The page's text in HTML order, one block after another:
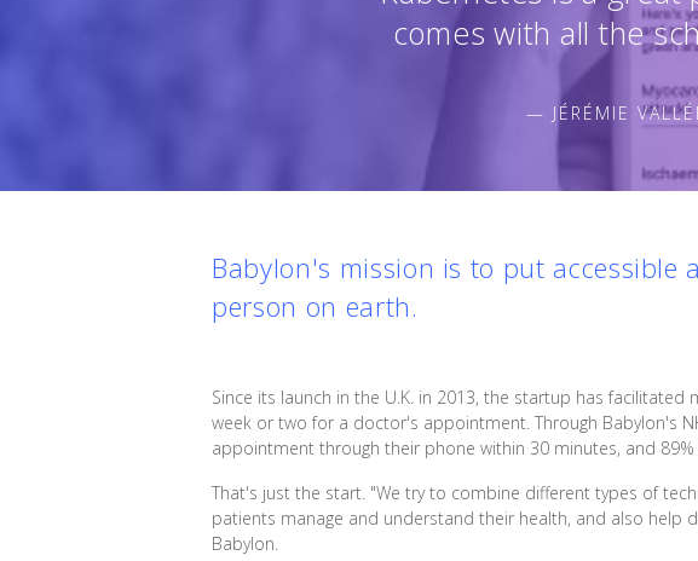
comes with all the
— JÉRÉMIE
Babylon's mission is to put
person on earth.
Since its launch in the U.K. in 2013, the startup has
week or two for a doctor's appointment. Through Babylon's
appointment through their phone within 30 minutes, and 89%
That's just the start. "We try to combine different types of
patients manage and understand their health, and also help
Babylon.